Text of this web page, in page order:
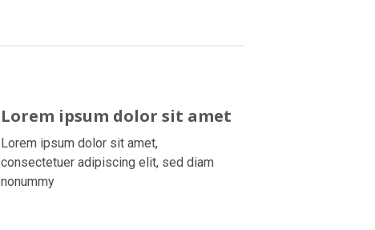
Lorem ipsum dolor sit amet
Lorem ipsum dolor sit amet,
consectetuer adipiscing elit, sed diam
nonummy